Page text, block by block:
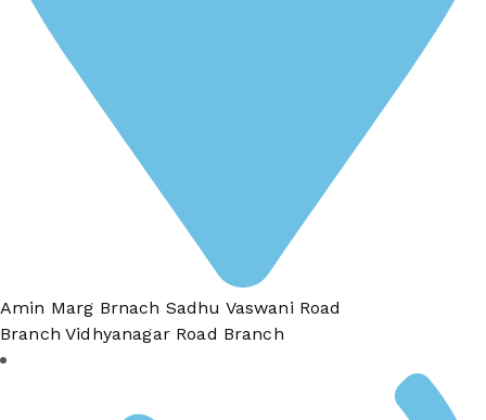
Amin Marg Brnach Sadhu Vaswani Road
Branch Vidhyanagar Road Branch